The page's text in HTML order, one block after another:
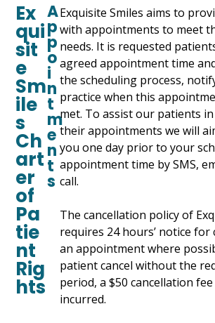
Ex
qui
sit
e
Sm
ile
s
Ch
art
er
of
Pa
tie
nt
Rig
hts
A
p
p
o
i
n
t
m
e
n
t
s
Exquisite Smiles aims to
with appointments to meet
needs. It is requested
agreed appointment time
the scheduling process,
practice when this
met. To assist our patients
their appointments we will
you one day prior to your
appointment time by SMS,
call.
The cancellation policy of
requires 24 hours’ notice for
an appointment where
patient cancel without the
period, a $50 cancellation
incurred.